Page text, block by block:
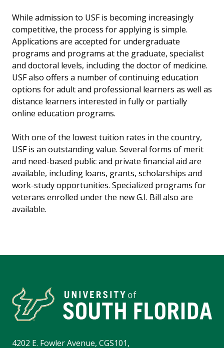
While admission to USF is becoming increasingly
competitive, the process for applying is simple.
Applications are accepted for undergraduate
programs and programs at the graduate, specialist
and doctoral levels, including the doctor of medicine.
USF also offers a number of continuing education
options for adult and professional learners as well as
distance learners interested in fully or partially
online education programs.
With one of the lowest tuition rates in the country,
USF is an outstanding value. Several forms of merit
and need-based public and private financial aid are
available, including loans, grants, scholarships and
work-study opportunities. Specialized programs for
veterans enrolled under the new G.I. Bill also are
available.
4202 E. Fowler Avenue, CGS101,